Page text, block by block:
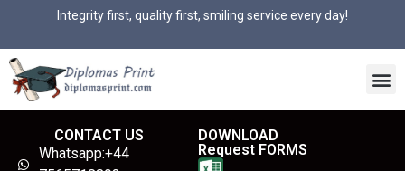
Integrity first, quality first, smiling service every day!
CONTACT US
Whatsapp:+44
DOWNLOAD
Request FORMS